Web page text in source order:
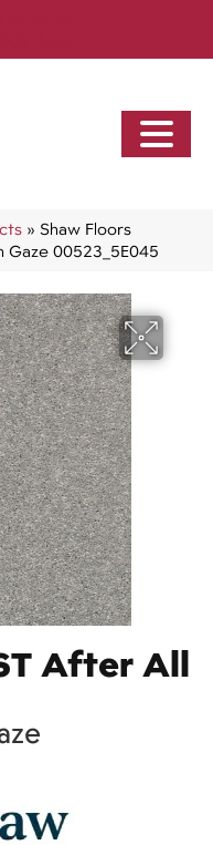
» Shaw Floors
Gaze 00523_5E045
After All